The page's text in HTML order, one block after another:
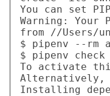
You can set
Warning:
from //Users/
$ pipenv --rm
$ pipenv
To activate
Alternatively,
Installing